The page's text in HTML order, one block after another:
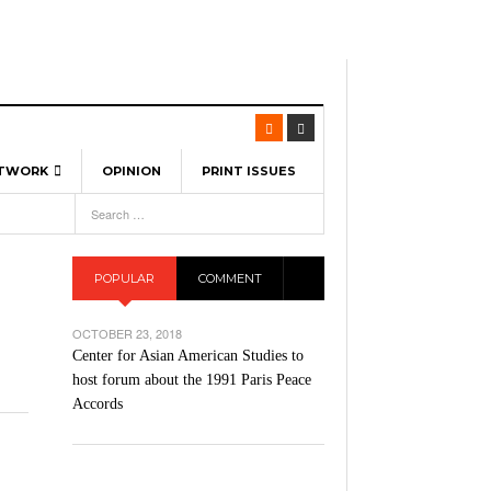
Spinners To Feature UML Baseball Stars
Hellebuyck Leads Team USA To Olympic
- March 17, 2026
As The First Learning City In The US:
Lowell Is Taking Advantage Of The
Without Walls- March 8, 2026
OPINION PRINT ISSUES
POPULAR COMMENT
OCTOBER 23, 2018
Center for Asian American Studies to
host forum about the 1991 Paris Peace
Accords